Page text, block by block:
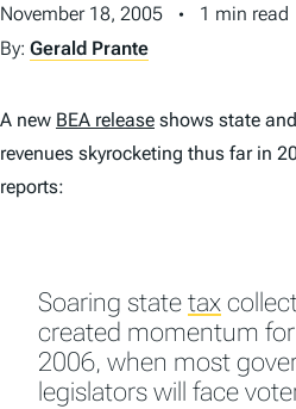
T
November 18, 2005
1 min read
By: Gerald Prante
A new BEA release shows state
revenues skyrocketing thus far in
reports:
Soaring state tax
created momentum
2006, when most
legislators will face